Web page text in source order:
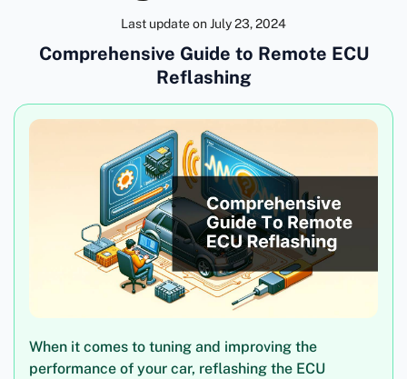
Last update onJuly 23, 2024
Comprehensive Guide to Remote ECU
Reflashing
When it comes to tuning and improving the
performance of your car, reflashing the ECU